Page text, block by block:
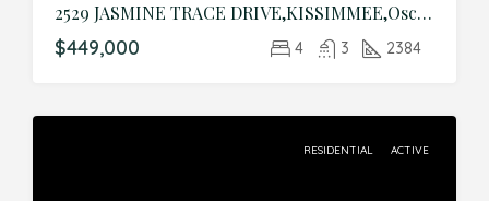
2529 JASMINE TRACE DRIVE,KISSIMMEE,Osceola,Residential
$449,000 4 3 2384
RESIDENTIAL ACTIVE